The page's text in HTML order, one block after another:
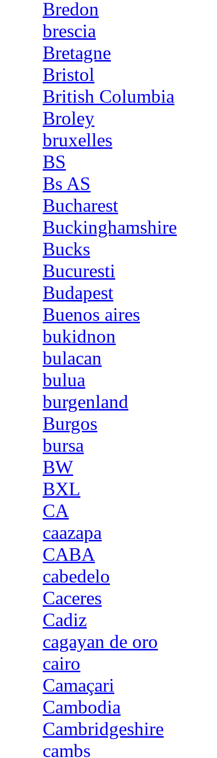
Bredon
brescia
Bretagne
Bristol
British Columbia
Broley
bruxelles
BS
Bs AS
Bucharest
Buckinghamshire
Bucks
Bucuresti
Budapest
Buenos aires
bukidnon
bulacan
bulua
burgenland
Burgos
bursa
BW
BXL
CA
caazapa
CABA
cabedelo
Caceres
Cadiz
cagayan de oro
cairo
Camaçari
Cambodia
Cambridgeshire
cambs